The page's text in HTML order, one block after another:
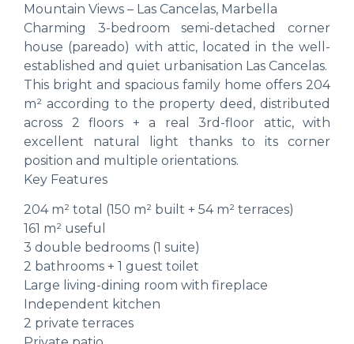
Mountain Views – Las Cancelas, Marbella
Charming 3-bedroom semi-detached corner
house (pareado) with attic, located in the well-
established and quiet urbanisation Las Cancelas.
This bright and spacious family home offers 204
m² according to the property deed, distributed
across 2 floors + a real 3rd-floor attic, with
excellent natural light thanks to its corner
position and multiple orientations.
Key Features
204 m² total (150 m² built + 54 m² terraces)
161 m² useful
3 double bedrooms (1 suite)
2 bathrooms + 1 guest toilet
Large living-dining room with fireplace
Independent kitchen
2 private terraces